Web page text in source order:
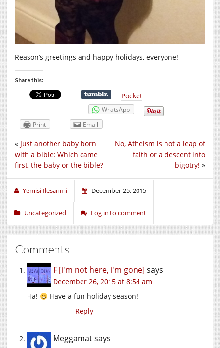
Reason’s greetings and happy holidays, everyone!
Share this:
Pocket
WhatsApp
Print
Email
No, Atheism is not a leap of
faith or a descent into
bigotry! »
« Just another baby born
with a bible: Which came
first, the baby or the bible?
Yemisi Ilesanmi December 25, 2015
Uncategorized Log in to comment
Comments
F [i'm not here, i'm gone] says
December 26, 2015 at 8:54 am
Ha!
Have a fun holiday season!
Reply
Meggamatsays